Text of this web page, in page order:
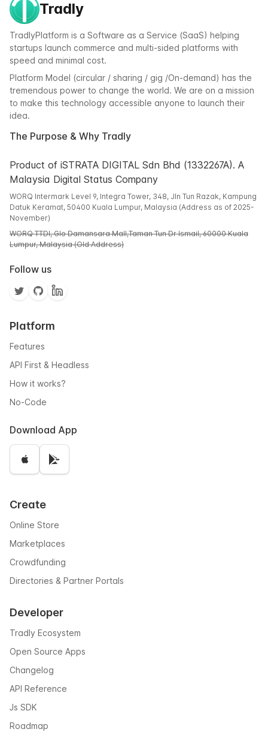
Tradly
TradlyPlatform is a Software as a Service (SaaS) helping
startups launch commerce and multi-sided platforms with
speed and minimal cost.
Platform Model (circular / sharing / gig /On-demand) has the
tremendous power to change the world. We are on a mission
to make this technology accessible anyone to launch their
idea.
The Purpose & Why Tradly
Product of iSTRATA DIGITAL Sdn Bhd (1332267A). A
Malaysia Digital Status Company
WORQ Intermark Level 9, Integra Tower, 348, Jln Tun Razak, Kampung
Datuk Keramat, 50400 Kuala Lumpur, Malaysia (Address as of 2025-
November)
WORQ TTDI, Glo Damansara Mall,Taman Tun Dr Ismail, 60000 Kuala
Lumpur, Malaysia (Old Address)
Follow us
Platform
Features
API First & Headless
How it works?
No-Code
Download App
Create
Online Store
Marketplaces
Crowdfunding
Directories & Partner Portals
Developer
Tradly Ecosystem
Open Source Apps
Changelog
API Reference
Js SDK
Roadmap